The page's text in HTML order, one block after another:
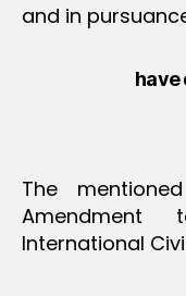
and in
have
The
International